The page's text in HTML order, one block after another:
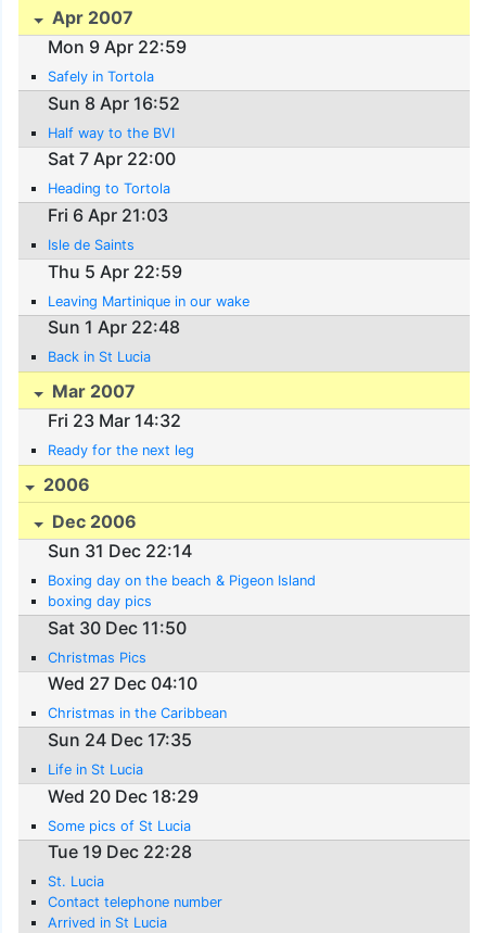
Apr 2007
Mon 9 Apr 22:59
Safely in Tortola
Sun 8 Apr 16:52
Half way to the BVI
Sat 7 Apr 22:00
Heading to Tortola
Fri 6 Apr 21:03
Isle de Saints
Thu 5 Apr 22:59
Leaving Martinique in our wake
Sun 1 Apr 22:48
Back in St Lucia
Mar 2007
Fri 23 Mar 14:32
Ready for the next leg
2006
Dec 2006
Sun 31 Dec 22:14
Boxing day on the beach & Pigeon Island
boxing day pics
Sat 30 Dec 11:50
Christmas Pics
Wed 27 Dec 04:10
Christmas in the Caribbean
Sun 24 Dec 17:35
Life in St Lucia
Wed 20 Dec 18:29
Some pics of St Lucia
Tue 19 Dec 22:28
St. Lucia
Contact telephone number
Arrived in St Lucia